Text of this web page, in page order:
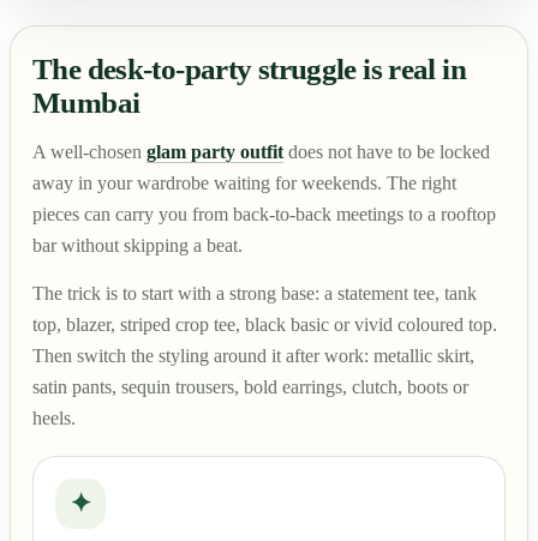
The desk-to-party struggle is real in
Mumbai
A well-chosen glam party outfit does not have to be locked
away in your wardrobe waiting for weekends. The right
pieces can carry you from back-to-back meetings to a rooftop
bar without skipping a beat.
The trick is to start with a strong base: a statement tee, tank
top, blazer, striped crop tee, black basic or vivid coloured top.
Then switch the styling around it after work: metallic skirt,
satin pants, sequin trousers, bold earrings, clutch, boots or
heels.
✦